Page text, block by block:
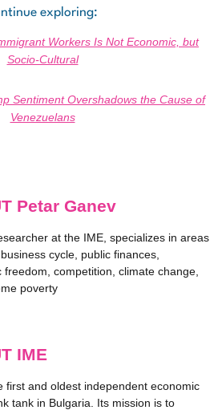
exploring:
Workers Is Not Economic, but
Socio-Cultural
Sentiment Overshadows the Cause of
Venezuelans
Petar Ganev
at the IME, specializes in areas
cycle, public finances,
freedom, competition, climate change,
poverty
IME
first and oldest independent economic
tank in Bulgaria. Its mission is to